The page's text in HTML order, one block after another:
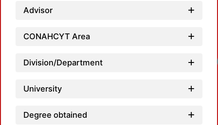
Advisor
CONAHCYT Area
Division/Department
University
Degree obtained